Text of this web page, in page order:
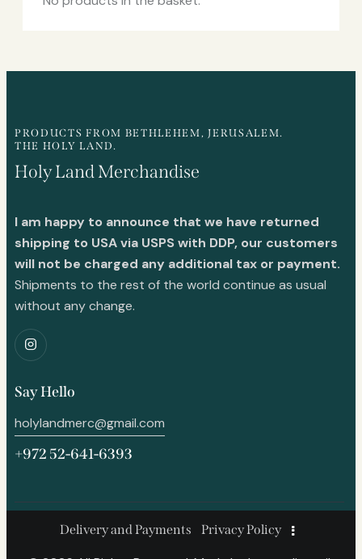
PRODUCTS FROM BETHLEHEM, JERUSALEM.
THE HOLY LAND.
Holy Land Merchandise
I am happy to announce that we have returned
shipping to USA via USPS with DDP, our customers
will not be charged any additional tax or payment.
Shipments to the rest of the world continue as usual
without any change.
Say Hello
holylandmerc@gmail.com
+972 52-641-6393
Delivery and Payments Privacy Policy